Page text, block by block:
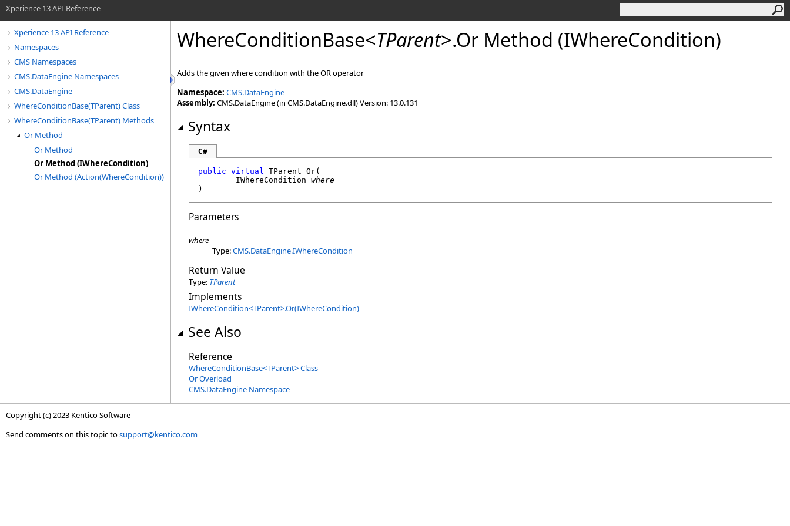
Xperience 13 API Reference
Xperience 13 API Reference
Namespaces
CMS Namespaces
CMS.DataEngine Namespaces
CMS.DataEngine
WhereConditionBase(TParent) Class
WhereConditionBase(TParent) Methods
Or Method
Or Method
Or Method (IWhereCondition)
Or Method (Action(WhereCondition))
WhereConditionBase<TParent>.Or Method (IWhereCondition)
Adds the given where condition with the OR operator
Namespace: CMS.DataEngine
Assembly: CMS.DataEngine (in CMS.DataEngine.dll) Version: 13.0.131
Syntax
C#
public virtual TParent Or(
IWhereCondition where
)
Parameters
where
Type:CMS.DataEngine.IWhereCondition
Return Value
Type: TParent
Implements
IWhereCondition<TParent>.Or(IWhereCondition)
See Also
Reference
WhereConditionBase<TParent>Class
Or Overload
CMS.DataEngine Namespace
Copyright (c) 2023 Kentico Software
Send comments on this topic tosupport@kentico.com